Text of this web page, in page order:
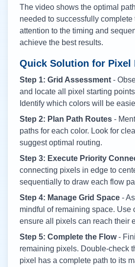
The video shows the optimal
needed to successfully
attention to the timing and
achieve the best results.
Quick Solution for Pixel
Step 1: Grid Assessment -
and locate all pixel starting
Identify which colors will be
Step 2: Plan Path Routes -
paths for each color. Look for
suggest optimal routing.
Step 3: Execute Priority
connecting pixels in edge to
sequentially to draw each flow
Step 4: Manage Grid Space -
mindful of remaining space. Use
ensure all pixels can reach their
Step 5: Complete the Flow-
remaining pixels. Double-check
pixel has a complete path to its